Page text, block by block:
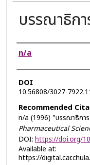
บรรณาธิก
Authors
n/a
DOI
10.56808/3027-
Recommended
n/a (1996) "บรรณาธิกา
Pharmaceutical
DOI: https://doi.org/
Available at:
https://